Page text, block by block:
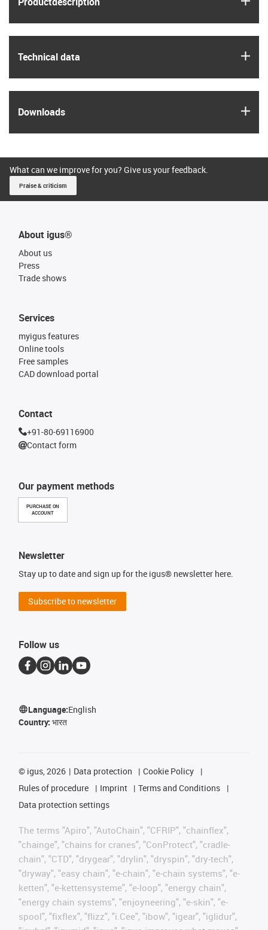
Technical data
Downloads
What can we improve for you? Give us your feedback.
Praise & criticism
About igus®
About us
Press
Trade shows
Our payment methods
PURCHASE ON
ACCOUNT
Services
myigus features
Online tools
Free samples
CAD download portal
Contact
+91-80-69116900
Contact form
Newsletter
Stay up to date and sign up for the igus® newsletter here.
Subscribe to newsletter
Follow us
Language:English
Country: भारत
© igus, 2026 Data protection
Cookie Policy
Rules of procedure
Imprint
Terms and Conditions
Data protection settings
The terms "Apiro", "AutoChain", "CFRIP", "chainflex",
"chainge", "chains for cranes", "ConProtect", "cradle-
chain", "CTD", "drygear", "drylin", "dryspin", "dry-tech",
"dryway", "easy chain", "e-chain", "e-chain systems", "e-
ketten", "e-kettensysteme", "e-loop", "energy chain",
"energy chain systems", "enjoyneering", "e-skin", "e-
spool", "fixflex", "flizz", "i.Cee", "ibow", "igear", "iglidur",